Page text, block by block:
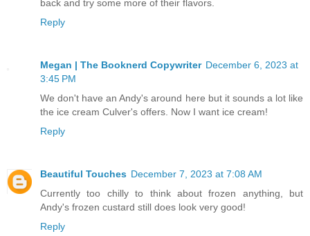
back and try some more of their flavors.
Reply
Megan | The Booknerd Copywriter December 6, 2023 at
3:45 PM
We don't have an Andy's around here but it sounds a lot like
the ice cream Culver's offers. Now I want ice cream!
Reply
Beautiful Touches December 7, 2023 at 7:08 AM
Currently too chilly to think about frozen anything, but
Andy's frozen custard still does look very good!
Reply